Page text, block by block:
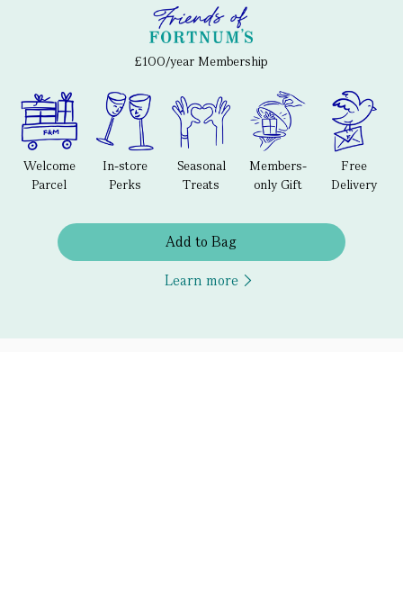
£100/year Membership
Welcome
Parcel
In-store
Perks
Seasonal
Treats
Members-
only Gift
Free
Delivery
Add to Bag
Learn more